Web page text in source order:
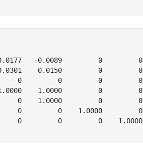
-0.0089         0         0
0.0150         0         0
0         0         0         0
1.0000         0         0
0    1.0000         0         0
0         0    1.0000         0
0         0         0    1.0000